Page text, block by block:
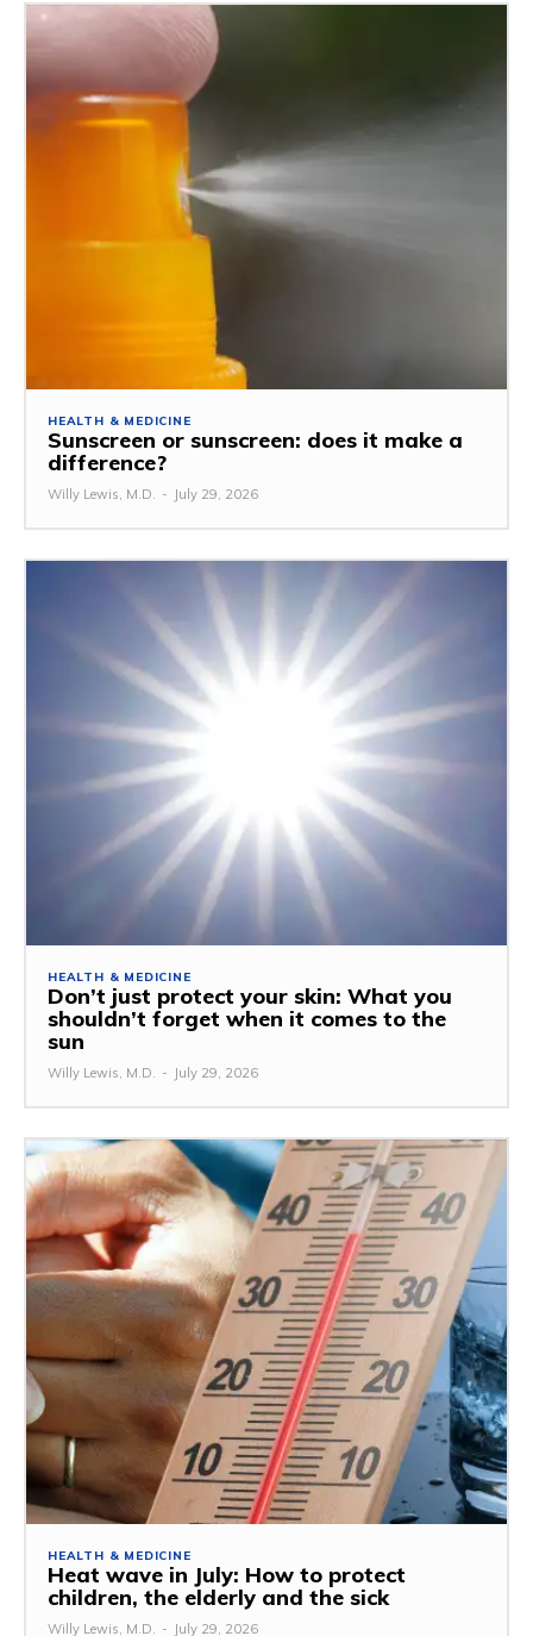
HEALTH & MEDICINE
Sunscreen or sunscreen: does it make a
difference?
Willy Lewis, M.D. - July 29, 2026
HEALTH & MEDICINE
Don’t just protect your skin: What you
shouldn’t forget when it comes to the
sun
Willy Lewis, M.D. - July 29, 2026
HEALTH & MEDICINE
Heat wave in July: How to protect
children, the elderly and the sick
Willy Lewis, M.D. - July 29, 2026